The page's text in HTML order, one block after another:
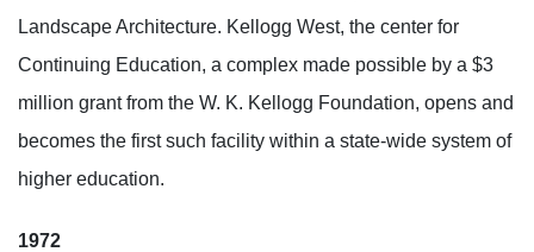
Landscape Architecture. Kellogg West, the center for
Continuing Education, a complex made possible by a $3
million grant from the W. K. Kellogg Foundation, opens and
becomes the first such facility within a state-wide system of
higher education.
1972